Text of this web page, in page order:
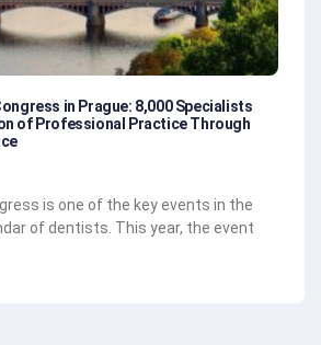
in Prague: 8,000 Specialists
of Professional Practice Through
is one of the key events in the
of dentists. This year, the event